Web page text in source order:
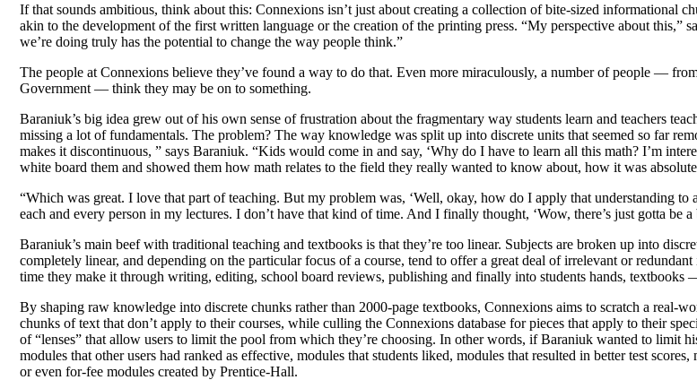
If that sounds ambitious, think about this: Connexions isn’t just about creating a collection of bite-sized informational
akin to the development of the first written language or the creation of the printing press. “My perspective about this,”
we’re doing truly has the potential to change the way people think.”
The people at Connexions believe they’ve found a way to do that. Even more miraculously, a number of people —
Government — think they may be on to something.
Baraniuk’s big idea grew out of his own sense of frustration about the fragmentary way students learn and teachers
missing a lot of fundamentals. The problem? The way knowledge was split up into discrete units that seemed so far
makes it discontinuous, ” says Baraniuk. “Kids would come in and say, ‘Why do I have to learn all this math? I’m
white board them and showed them how math relates to the field they really wanted to know about, how it was
“Which was great. I love that part of teaching. But my problem was, ‘Well, okay, how do I apply that understanding
each and every person in my lectures. I don’t have that kind of time. And I finally thought, ‘Wow, there’s just gotta be a
Baraniuk’s main beef with traditional teaching and textbooks is that they’re too linear. Subjects are broken up into
completely linear, and depending on the particular focus of a course, tend to offer a great deal of irrelevant or
time they make it through writing, editing, school board reviews, publishing and finally into students hands,
By shaping raw knowledge into discrete chunks rather than 2000-page textbooks, Connexions aims to scratch a real-
chunks of text that don’t apply to their courses, while culling the Connexions database for pieces that apply to their
of “lenses” that allow users to limit the pool from which they’re choosing. In other words, if Baraniuk wanted to limit
modules that other users had ranked as effective, modules that students liked, modules that resulted in better test
or even for-fee modules created by Prentice-Hall.